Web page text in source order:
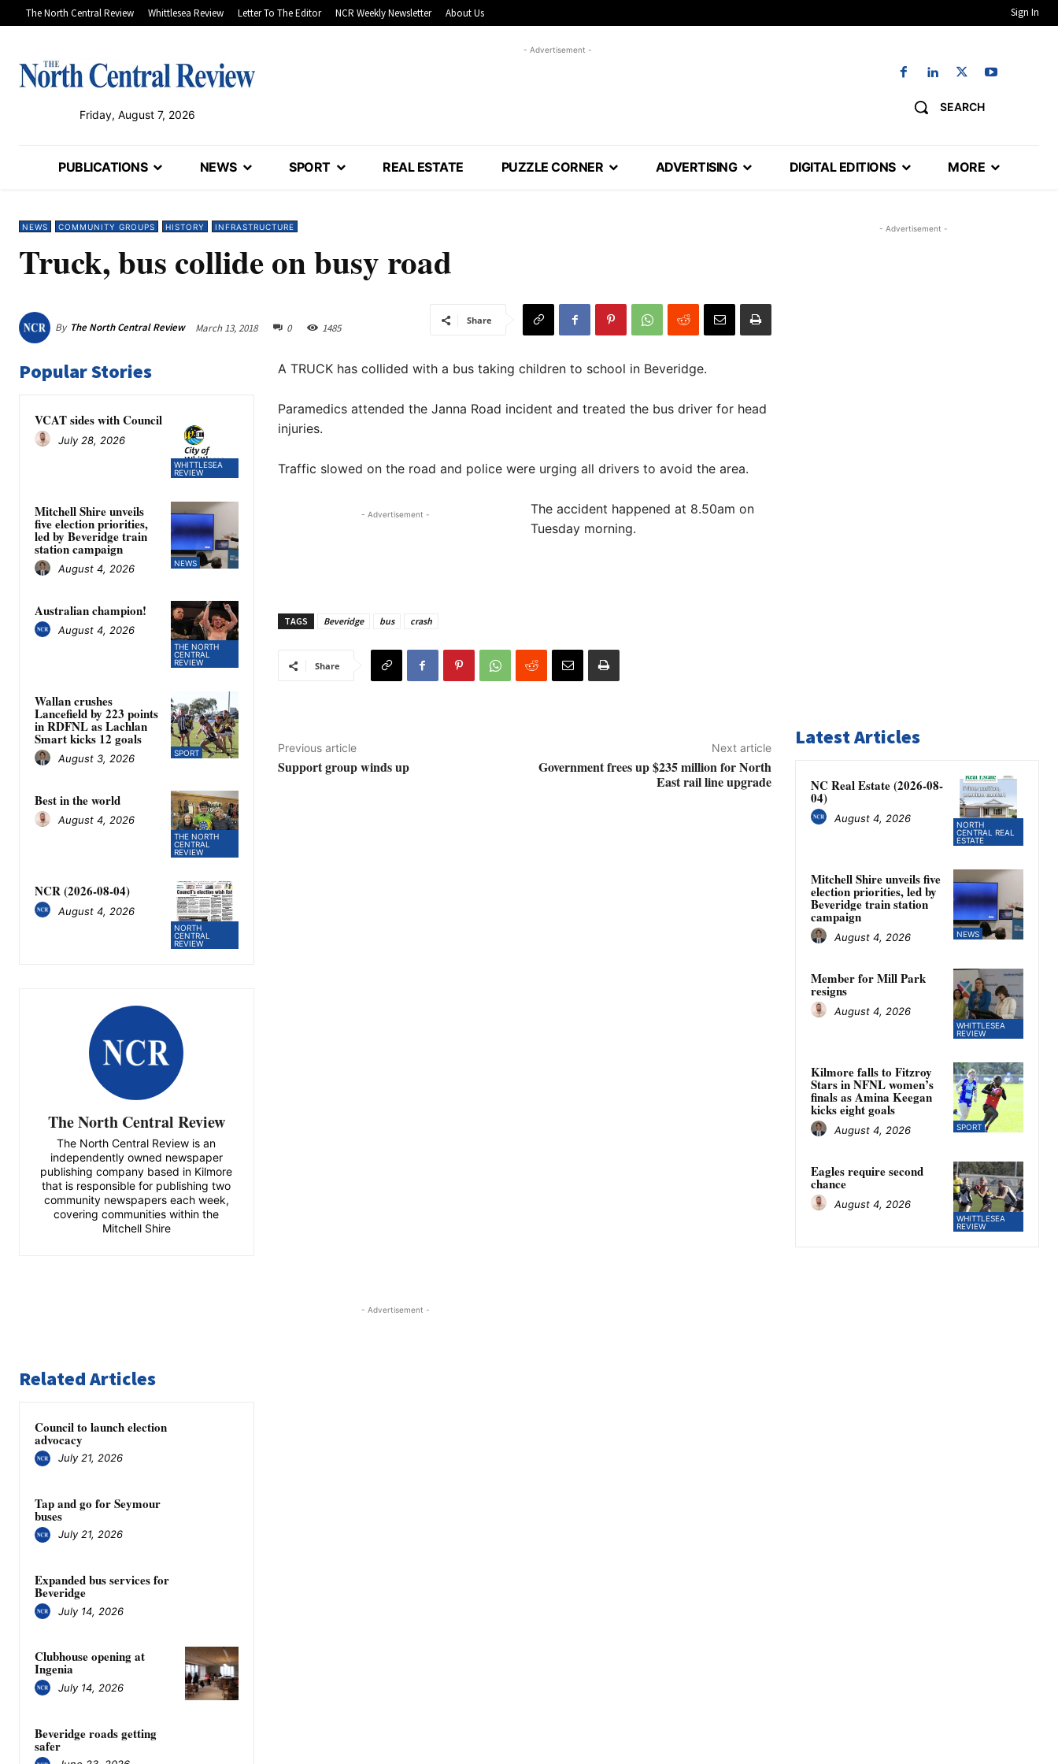
The North Central Review Whittlesea Review Letter To The Editor NCR Weekly Newsletter About Us Sign In
Friday, August 7, 2026
- Advertisement -
SEARCH
PUBLICATIONS NEWS SPORT REAL ESTATE PUZZLE CORNER ADVERTISING DIGITAL EDITIONS MORE
NEWS COMMUNITY GROUPS HISTORY INFRASTRUCTURE
Truck, bus collide on busy road
By The North Central Review March 13, 2018 0 1485
Share
Popular Stories
WHITTLESEA
REVIEW
VCAT sides with Council
July 28, 2026
NEWS
Mitchell Shire unveils
five election priorities,
led by Beveridge train
station campaign
August 4, 2026
THE NORTH
CENTRAL
REVIEW
Australian champion!
August 4, 2026
SPORT
Wallan crushes
Lancefield by 223 points
in RDFNL as Lachlan
Smart kicks 12 goals
August 3, 2026
THE NORTH
CENTRAL
REVIEW
Best in the world
August 4, 2026
NORTH
CENTRAL
REVIEW
NCR (2026-08-04)
August 4, 2026
The North Central Review
The North Central Review is an
independently owned newspaper
publishing company based in Kilmore
that is responsible for publishing two
community newspapers each week,
covering communities within the
Mitchell Shire
A TRUCK has collided with a bus taking children to school in Beveridge.
Paramedics attended the Janna Road incident and treated the bus driver for head
injuries.
Traffic slowed on the road and police were urging all drivers to avoid the area.
- Advertisement -
The accident happened at 8.50am on
Tuesday morning.
TAGS Beveridge bus crash
Share
Previous article
Support group winds up
Next article
Government frees up $235 million for North
East rail line upgrade
- Advertisement -
Related Articles
Council to launch election
advocacy
July 21, 2026
Tap and go for Seymour
buses
July 21, 2026
Expanded bus services for
Beveridge
July 14, 2026
Clubhouse opening at
Ingenia
July 14, 2026
Beveridge roads getting
safer
- Advertisement -
Latest Articles
NORTH
CENTRAL REAL
ESTATE
NC Real Estate (2026-08-
04)
August 4, 2026
NEWS
Mitchell Shire unveils five
election priorities, led by
Beveridge train station
campaign
August 4, 2026
WHITTLESEA
REVIEW
Member for Mill Park
resigns
August 4, 2026
SPORT
Kilmore falls to Fitzroy
Stars in NFNL women’s
finals as Amina Keegan
kicks eight goals
August 4, 2026
WHITTLESEA
REVIEW
Eagles require second
chance
August 4, 2026